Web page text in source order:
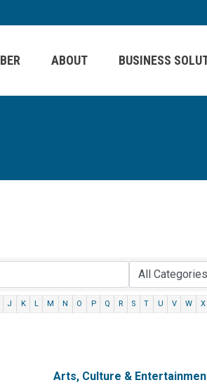
ABOUT BUSINESS
J K L M N O P Q R S T U V W X
Arts, Culture &